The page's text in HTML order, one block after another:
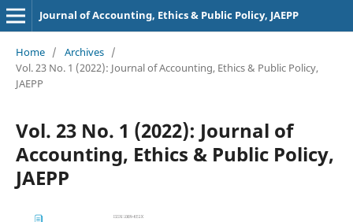
Journal of Accounting, Ethics & Public Policy, JAEPP
Home / Archives /
Vol. 23 No. 1 (2022): Journal of Accounting, Ethics & Public Policy,
JAEPP
Vol. 23 No. 1 (2022): Journal of
Accounting, Ethics & Public Policy,
JAEPP